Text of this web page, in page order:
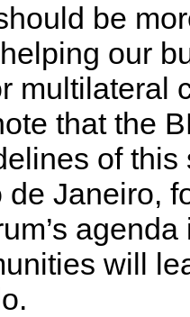
be
our
multilateral
that the
of
Janeiro,
will